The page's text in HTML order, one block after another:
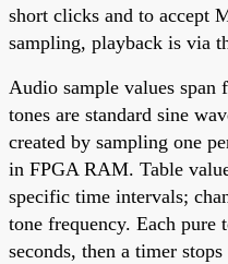
short clicks and to accept
sampling, playback is via
Audio sample values
tones are standard sine
created by sampling one
in FPGA RAM. Table
specific time intervals;
tone frequency. Each
seconds, then a timer